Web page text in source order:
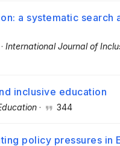
a systematic search
· International Journal of
inclusive education
· 344
policy pressures in